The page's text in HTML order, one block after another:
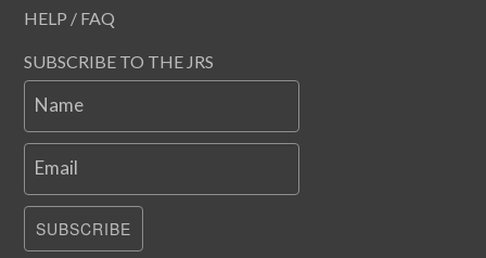
HELP / FAQ
SUBSCRIBE TO THE JRS
Name
Email
SUBSCRIBE